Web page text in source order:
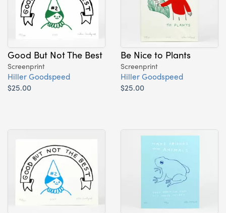
Good But Not The Best
Screenprint
Hiller Goodspeed
$25.00
Be Nice to Plants
Screenprint
Hiller Goodspeed
$25.00